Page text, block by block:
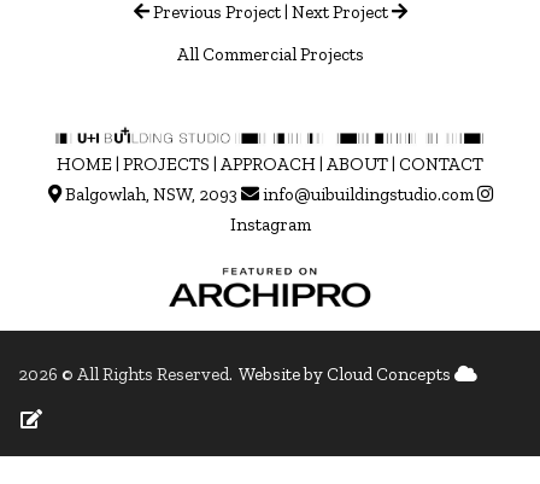
Previous Project| Next Project
All Commercial Projects
HOME | PROJECTS | APPROACH | ABOUT | CONTACT
Balgowlah, NSW, 2093
info@uibuildingstudio.com
Instagram
2026 © All Rights Reserved. Website by Cloud Concepts